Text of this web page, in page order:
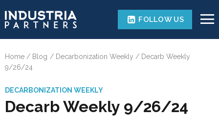
FOLLOW US
Home Blog Decarbonization Weekly
Decarb Weekly
9/26/24
DECARBONIZATION WEEKLY
Decarb Weekly 9/26/24